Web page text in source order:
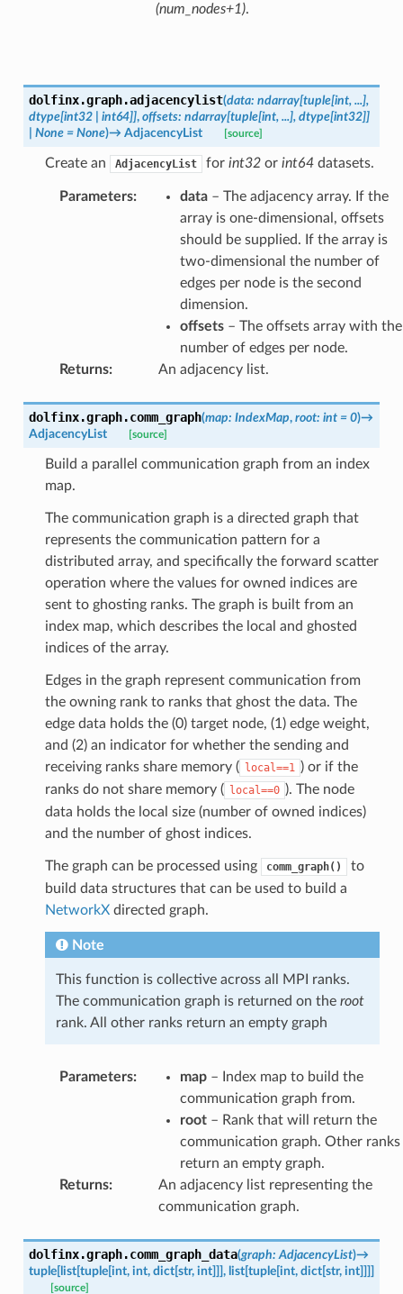
(num_nodes+1).
dolfinx.graph.adjacencylist(data: ndarray[tuple[int, ...],
dtype[int32 int64]], offsets: ndarray[tuple[int, ...], dtype[int32]]
None = None)→ AdjacencyList [source]
Create an AdjacencyList for int32or int64datasets.
Parameters: data– The adjacency array. If the
array is one-dimensional, offsets
should be supplied. If the array is
two-dimensional the number of
edges per node is the second
dimension.
offsets– The offsets array with the
number of edges per node.
Returns: An adjacency list.
dolfinx.graph.comm_graph(map: IndexMap, root: int = 0)→
AdjacencyList
[source]
Build a parallel communication graph from an index
map.
The communication graph is a directed graph that
represents the communication pattern for a
distributed array, and specifically the forward scatter
operation where the values for owned indices are
sent to ghosting ranks. The graph is built from an
index map, which describes the local and ghosted
indices of the array.
Edges in the graph represent communication from
the owning rank to ranks that ghost the data. The
edge data holds the (0) target node, (1) edge weight,
and (2) an indicator for whether the sending and
receiving ranks share memory ( local==1 ) or if the
ranks do not share memory ( local==0 ). The node
data holds the local size (number of owned indices)
and the number of ghost indices.
The graph can be processed using comm_graph()
to
build data structures that can be used to build a
NetworkXdirected graph.
Note
This function is collective across all MPI ranks.
The communication graph is returned on the root
rank. All other ranks return an empty graph
Parameters: map– Index map to build the
communication graph from.
root– Rank that will return the
communication graph. Other ranks
return an empty graph.
Returns:
An adjacency list representing the
communication graph.
dolfinx.graph.comm_graph_data(graph: AdjacencyList)→
tuple[list[tuple[int, int, dict[str, int]]], list[tuple[int, dict[str, int]]]]
[source]